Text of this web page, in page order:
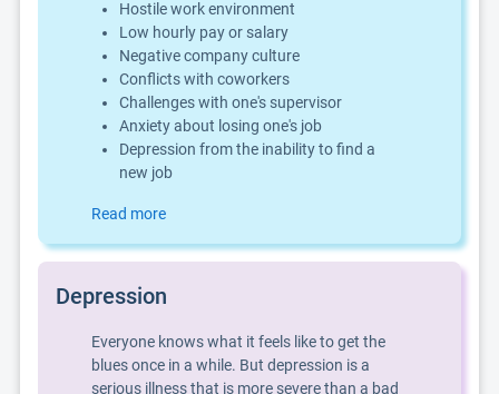
Hostile work environment
Low hourly pay or salary
Negative company culture
Conflicts with coworkers
Challenges with one's supervisor
Anxiety about losing one's job
Depression from the inability to find a
new job
Read more
Depression
Everyone knows what it feels like to get the
blues once in a while. But depression is a
serious illness that is more severe than a bad